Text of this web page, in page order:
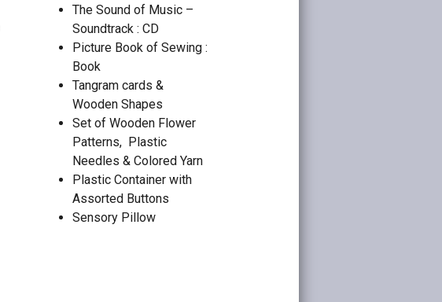
The Sound of Music –
Soundtrack : CD
Picture Book of Sewing :
Book
Tangram cards &
Wooden Shapes
Set of Wooden Flower
Patterns, Plastic
Needles & Colored Yarn
Plastic Container with
Assorted Buttons
Sensory Pillow